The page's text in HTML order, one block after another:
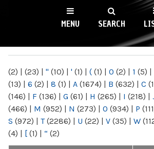
NY
MENU SEARCH
(2) | (23) | " (10) | ' (1) | ( (1) | 0 (2) | 1 (5) |
(13) | 6 (2) | 8 (1) | A (1674) | B (632) | C
(146) | F (136) | G (61) | H (265) | I (218) |
(466) | M (952) | N (273) | O (934) | P
S (972) | T(2286) | U (22) | V (35) | W
(4) | [ (1) | “ (2)